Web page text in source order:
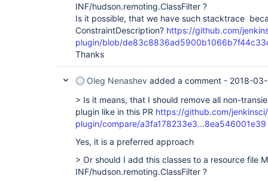
INF/hudson.remoting.ClassFilter ?
Is it possible, that we have such stacktrace
ConstraintDescription? https://github.com/
plugin/blob/
Thanks
Oleg Nenashev added a comment - 2018-03-
> Is it means, that I should remove all non-
plugin like in this PR https://github.com/
plugin/compare/a3fa178233e3...8ea546001e39
Yes, it is a preferred approach
> Or should I add this classes to a resource file
INF/hudson.remoting.ClassFilter ?